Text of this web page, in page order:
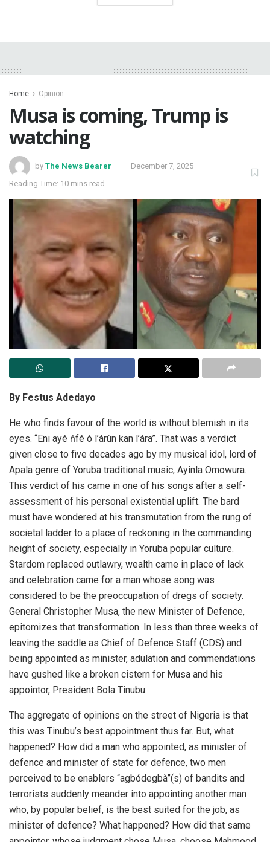
Home Opinion
Musa is coming, Trump is
watching
by The News Bearer
December 7, 2025
Reading Time: 10 mins read
By Festus Adedayo
He who finds favour of the world is without blemish in its
eyes. “Eni ayé ńfé ò l’árùn kan l’ára”. That was a verdict
given close to five decades ago by my musical idol, lord of
Apala genre of Yoruba traditional music, Ayinla Omowura.
This verdict of his came in one of his songs after a self-
assessment of his personal existential uplift. The bard
must have wondered at his transmutation from the rung of
societal ladder to a place of reckoning in the commanding
height of society, especially in Yoruba popular culture.
Stardom replaced outlawry, wealth came in place of lack
and celebration came for a man whose song was
considered to be the preoccupation of dregs of society.
General Christopher Musa, the new Minister of Defence,
epitomizes that transformation. In less than three weeks of
leaving the saddle as Chief of Defence Staff (CDS) and
being appointed as minister, adulation and commendations
have gushed like a broken cistern for Musa and his
appointor, President Bola Tinubu.
The aggregate of opinions on the street of Nigeria is that
this was Tinubu’s best appointment thus far. But, what
happened? How did a man who appointed, as minister of
defence and minister of state for defence, two men
perceived to be enablers “agbódegbà”(s) of bandits and
terrorists suddenly meander into appointing another man
who, by popular belief, is the best suited for the job, as
minister of defence? What happened? How did that same